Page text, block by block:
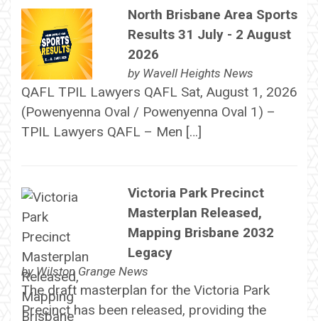
North Brisbane Area Sports
Results 31 July - 2 August
2026
by Wavell Heights News
QAFL TPIL Lawyers QAFL Sat, August 1, 2026
(Powenyenna Oval / Powenyenna Oval 1) –
TPIL Lawyers QAFL – Men […]
Victoria Park Precinct
Masterplan Released,
Mapping Brisbane 2032
Legacy
byWilston Grange News
The draft masterplan for the Victoria Park
Precinct has been released, providing the